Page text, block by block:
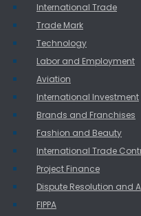
International Trade
Trade Mark
Technology
Labor and Employment
Aviation
International Investment
Brands and Franchises
Fashion and Beauty
International Trade
Project Finance
Dispute Resolution and
FIPPA